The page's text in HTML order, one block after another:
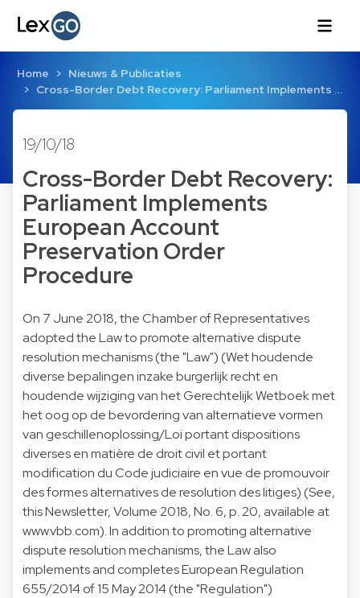
Home
Nieuws & Publicaties
Cross-Border Debt Recovery: Parliament Implements …
19/10/18
Cross-Border Debt Recovery:
Parliament Implements
European Account
Preservation Order
Procedure
On 7 June 2018, the Chamber of Representatives
adopted the Law to promote alternative dispute
resolution mechanisms (the "Law") (Wet houdende
diverse bepalingen inzake burgerlijk recht en
houdende wijziging van het Gerechtelijk Wetboek met
het oog op de bevordering van alternatieve vormen
van geschillenoplossing/Loi portant dispositions
diverses en matière de droit civil et portant
modification du Code judiciaire en vue de promouvoir
des formes alternatives de resolution des litiges) (See,
this Newsletter, Volume 2018, No. 6, p. 20, available at
www.vbb.com). In addition to promoting alternative
dispute resolution mechanisms, the Law also
implements and completes European Regulation
655/2014 of 15 May 2014 (the "Regulation")